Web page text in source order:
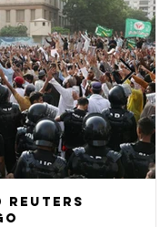
Reuters